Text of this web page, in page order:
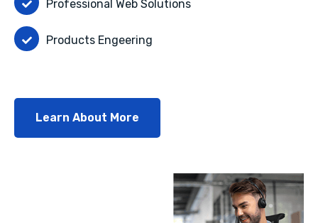
Professional Web Solutions
Products Engeering
Learn About More